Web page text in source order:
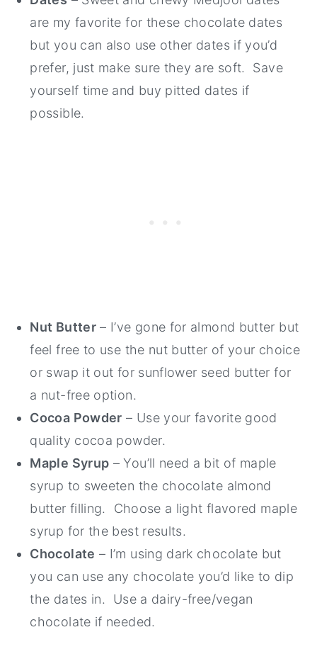
are my favorite for these chocolate dates
but you can also use other dates if you’d
prefer, just make sure they are soft. Save
yourself time and buy pitted dates if
possible.
Nut Butter – I’ve gone for almond butter but
feel free to use the nut butter of your choice
or swap it out for sunflower seed butter for
a nut-free option.
Cocoa Powder – Use your favorite good
quality cocoa powder.
Maple Syrup – You’ll need a bit of maple
syrup to sweeten the chocolate almond
butter filling. Choose a light flavored maple
syrup for the best results.
Chocolate – I’m using dark chocolate but
you can use any chocolate you’d like to dip
the dates in. Use a dairy-free/vegan
chocolate if needed.